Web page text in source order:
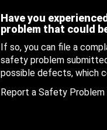
Have you
problem that could
If so, you can file a
safety problem
possible defects, which
Report a Safety Problem